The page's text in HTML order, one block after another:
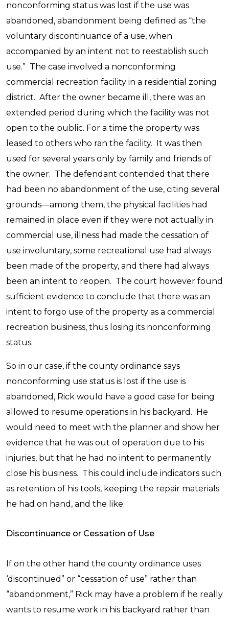
nonconforming status was lost if the use was
abandoned, abandonment being defined as “the
voluntary discontinuance of a use, when
accompanied by an intent not to reestablish such
use.” The case involved a nonconforming
commercial recreation facility in a residential zoning
district. After the owner became ill, there was an
extended period during which the facility was not
open to the public. For a time the property was
leased to others who ran the facility. It was then
used for several years only by family and friends of
the owner. The defendant contended that there
had been no abandonment of the use, citing several
grounds—among them, the physical facilities had
remained in place even if they were not actually in
commercial use, illness had made the cessation of
use involuntary, some recreational use had always
been made of the property, and there had always
been an intent to reopen. The court however found
sufficient evidence to conclude that there was an
intent to forgo use of the property as a commercial
recreation business, thus losing its nonconforming
status.
So in our case, if the county ordinance says
nonconforming use status is lost if the use is
abandoned, Rick would have a good case for being
allowed to resume operations in his backyard. He
would need to meet with the planner and show her
evidence that he was out of operation due to his
injuries, but that he had no intent to permanently
close his business. This could include indicators such
as retention of his tools, keeping the repair materials
he had on hand, and the like.
Discontinuance or Cessation of Use
If on the other hand the county ordinance uses
‘discontinued” or “cessation of use” rather than
“abandonment,” Rick may have a problem if he really
wants to resume work in his backyard rather than